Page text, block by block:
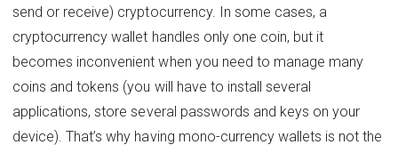
send or receive) cryptocurrency. In some cases, a
cryptocurrency wallet handles only one coin, but it
becomes inconvenient when you need to manage many
coins and tokens (you will have to install several
applications, store several passwords and keys on your
device). That’s why having mono-currency wallets is not the